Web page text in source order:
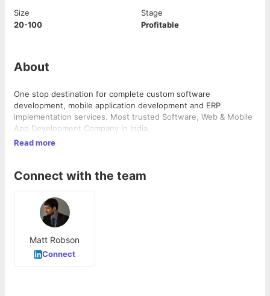
Size
20-100
Stage
Profitable
About
One stop destination for complete custom software
development, mobile application development and ERP
implementation services. Most trusted Software, Web & Mobile
App Development Company in India.
Read more
Connect with the team
Matt Robson
Connect